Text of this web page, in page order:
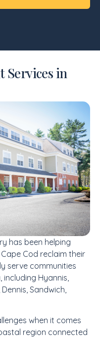
Services in
has been helping
Cod reclaim their
serve communities
Hyannis,
Sandwich,
when it comes
region connected